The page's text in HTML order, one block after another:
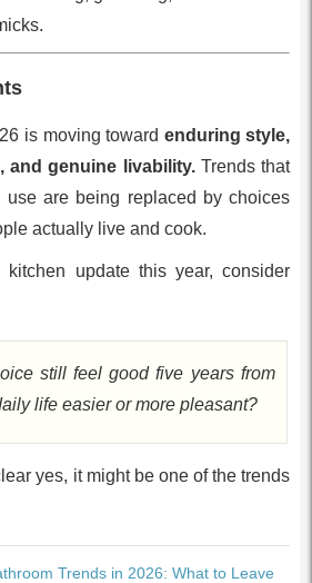
is moving toward enduring style,
and genuine livability.Trends that
use are being replaced by choices
actually live and cook.
kitchen update this year, consider
still feel good five years from
life easier or more pleasant?
yes, it might be one of the trends
Trends in 2026: What to Leave